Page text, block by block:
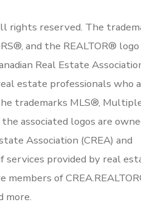
rights reserved. The
and the REALTOR®
Real Estate
estate professionals who
trademarks MLS®,
associated logos are
Association (CREA) and
services provided by real
members of
more.